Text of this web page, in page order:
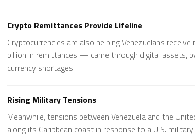
Crypto Remittances Provide Lifeline
Cryptocurrencies are also helping Venezuelans
billion in remittances — came through digital assets,
currency shortages.
Rising Military Tensions
Meanwhile, tensions between Venezuela and the
along its Caribbean coast in response to a U.S.